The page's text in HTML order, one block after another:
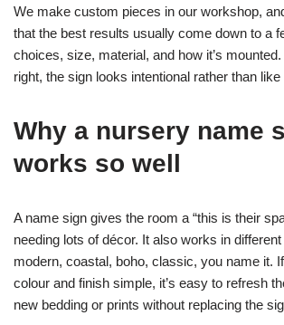
We make custom pieces in our workshop,
that the best results usually come down to a
choices, size, material, and how it’s
right, the sign looks intentional rather than
Why a nursery name
works so well
A name sign gives the room a “this is their
needing lots of décor. It also works in
modern, coastal, boho, classic, you name it.
colour and finish simple, it’s easy to refresh
new bedding or prints without replacing the